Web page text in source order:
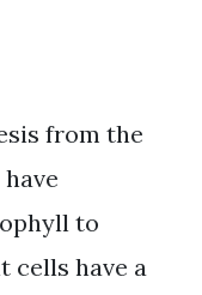
from the
to
cells have a